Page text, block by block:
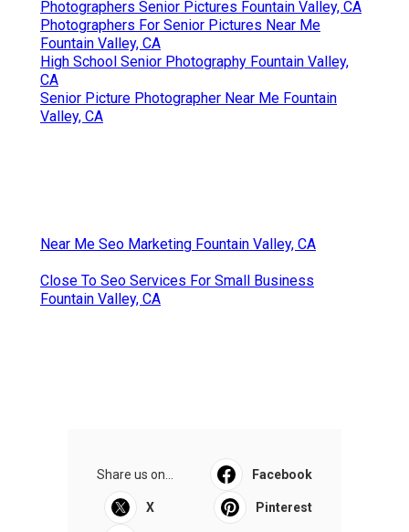
Photographers Senior Pictures Fountain Valley, CA
Photographers For Senior Pictures Near Me
Fountain Valley, CA
High School Senior Photography Fountain Valley,
CA
Senior Picture Photographer Near Me Fountain
Valley, CA
Near Me Seo Marketing Fountain Valley, CA
Close To Seo Services For Small Business
Fountain Valley, CA
Share us on... Facebook
X Pinterest